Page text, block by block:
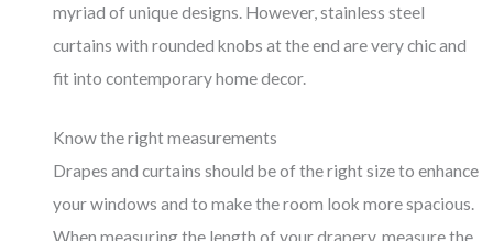
myriad of unique designs. However, stainless steel
curtains with rounded knobs at the end are very chic and
fit into contemporary home decor.
Know the right measurements
Drapes and curtains should be of the right size to enhance
your windows and to make the room look more spacious.